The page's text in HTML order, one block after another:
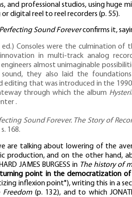
and professional studios, using huge
digital reel to reel recorders (p. 55).
Perfecting Sound Foreverconfirms it,
ed.) Consoles were the culmination of
in multi-track analog
engineers almost unimaginable
sound, they also laid the
editing that was introduced in the
through which the album
.
Sound Forever. The Story of
168.
are talking about lowering of the
production, and on the other hand,
JAMES BURGESS in The history of
point in the democratization
inflexion point"), writing this in a
Freedom(p. 132), and to which